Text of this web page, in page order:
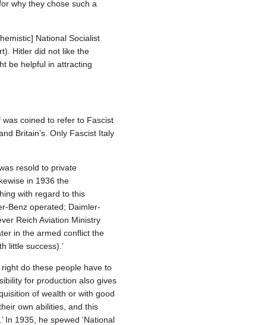
why they chose such a
National Socialist
Hitler did not like the
be helpful in attracting
was coined to refer to Fascist
Britain’s. Only Fascist Italy
resold to private
in 1936 the
with regard to this
Benz operated; Daimler-
Reich Aviation Ministry
in the armed conflict the
little success).’
do these people have to
for production also gives
of wealth or with good
own abilities, and this
1935, he spewed ‘National